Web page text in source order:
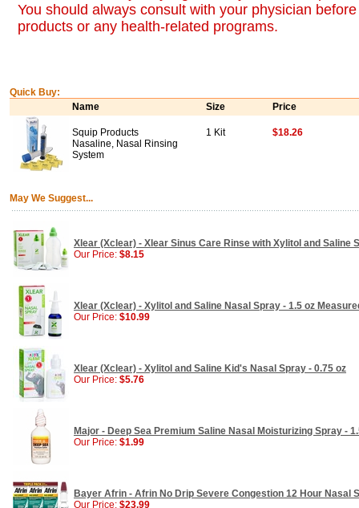
You should always consult with your physician
products or any health-related programs.
Quick Buy:
Name
Size Price
Squip Products
Nasaline, Nasal Rinsing
System
1 Kit $18.26
May We Suggest...
Xlear (Xclear) - Xlear Sinus Care Rinse with Xylitol and Saline
Our Price: $8.15
Xlear (Xclear) - Xylitol and Saline Nasal Spray - 1.5 oz
Our Price: $10.99
Xlear (Xclear) - Xylitol and Saline Kid's Nasal Spray - 0.75 oz
Our Price: $5.76
Major - Deep Sea Premium Saline Nasal Moisturizing Spray -
Our Price: $1.99
Bayer Afrin - Afrin No Drip Severe Congestion 12 Hour Nasal
Our Price: $23.99